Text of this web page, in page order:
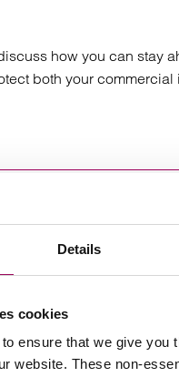
Details
cookies
ensure that we give you
website. These non-
how you can stay
both your commercial
enquiry to a member
team